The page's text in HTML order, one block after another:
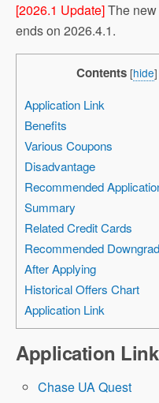
[2026.1 Update]The
ends on 2026.4.1.
Contents [hide]
Application Link
Benefits
Various Coupons
Disadvantage
Recommended
Summary
Related Credit Cards
Recommended
After Applying
Historical Offers Chart
Application Link
Application Link
Chase UA Quest